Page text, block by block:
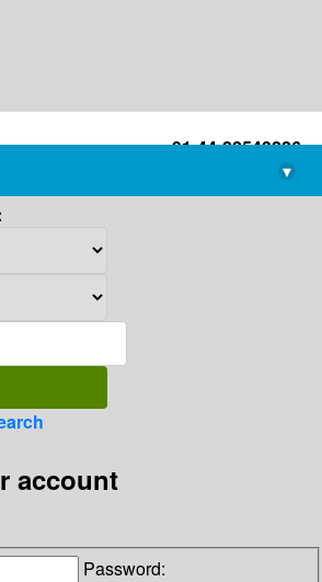
+91-44-22543226
library@imsc.res.in
▾
account
Password: